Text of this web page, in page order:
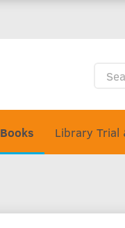
Library Trial